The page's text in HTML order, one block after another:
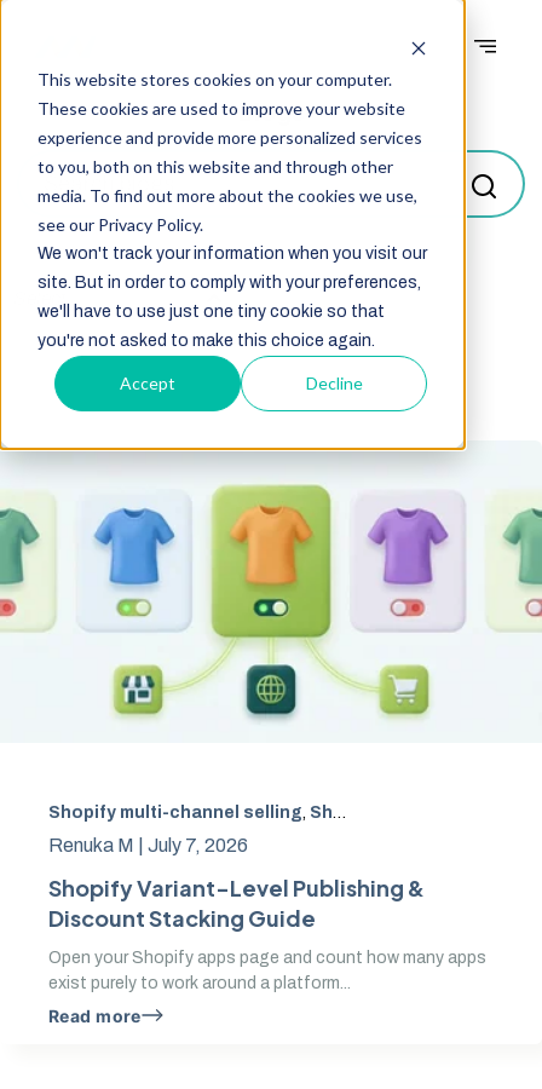
This website stores cookies on your computer.
These cookies are used to improve your website
experience and provide more personalized services
to you, both on this website and through other
media. To find out more about the cookies we use,
see our Privacy Policy.
We won't track your information when you visit our
site. But in order to comply with your preferences,
we'll have to use just one tiny cookie so that
you're not asked to make this choice again.
Accept Decline
Blogs
Shopify multi-channel selling, Shopify variant-level publishing
Renuka M | July 7, 2026
Shopify Variant-Level Publishing &
Discount Stacking Guide
Open your Shopify apps page and count how many apps
exist purely to work around a platform...
Read more